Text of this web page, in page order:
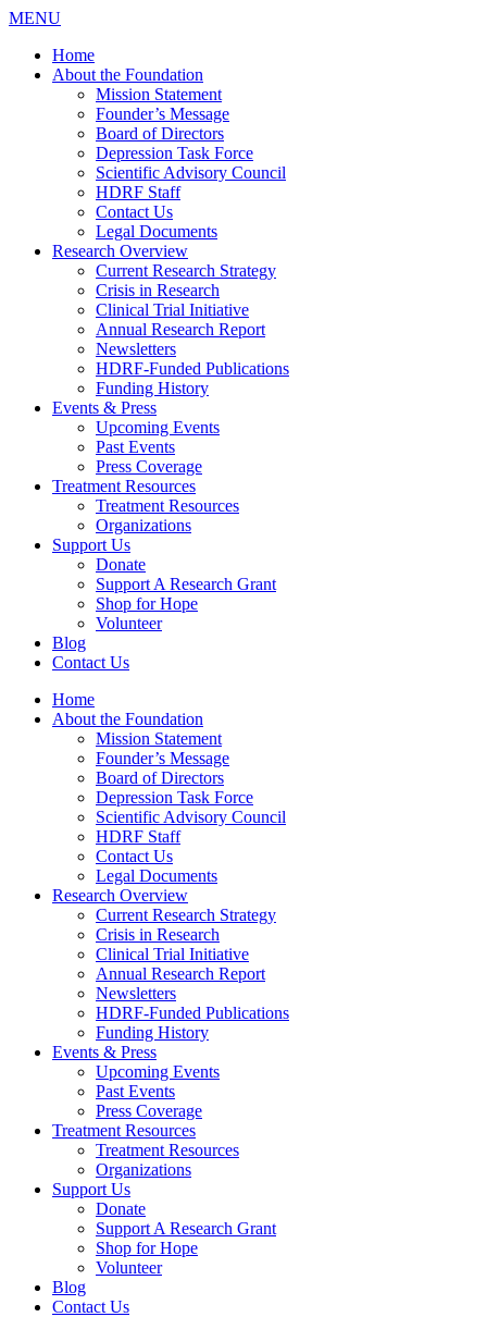
MENU
Home
About the Foundation
Mission Statement
Founder’s Message
Board of Directors
Depression Task Force
Scientific Advisory Council
HDRF Staff
Contact Us
Legal Documents
Research Overview
Current Research Strategy
Crisis in Research
Clinical Trial Initiative
Annual Research Report
Newsletters
HDRF-Funded Publications
Funding History
Events & Press
Upcoming Events
Past Events
Press Coverage
Treatment Resources
Treatment Resources
Organizations
Support Us
Donate
Support A Research Grant
Shop for Hope
Volunteer
Blog
Contact Us
Home
About the Foundation
Mission Statement
Founder’s Message
Board of Directors
Depression Task Force
Scientific Advisory Council
HDRF Staff
Contact Us
Legal Documents
Research Overview
Current Research Strategy
Crisis in Research
Clinical Trial Initiative
Annual Research Report
Newsletters
HDRF-Funded Publications
Funding History
Events & Press
Upcoming Events
Past Events
Press Coverage
Treatment Resources
Treatment Resources
Organizations
Support Us
Donate
Support A Research Grant
Shop for Hope
Volunteer
Blog
Contact Us